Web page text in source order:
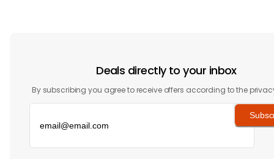
Deals directly to your inbox
By subscribing you agree to receive offers according to the